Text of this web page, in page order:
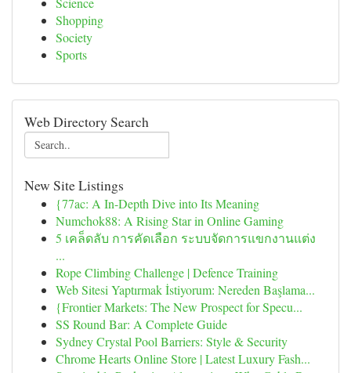
Shopping
Society
Sports
Web Directory Search
New Site Listings
{77ac: A In-Depth Dive into Its Meaning
Numchok88: A Rising Star in Online Gaming
5 เคล็ดลับ การคัดเลือก ระบบจัดการแขกงานแต่ง
...
Rope Climbing Challenge | Defence Training
Web Sitesi Yaptırmak İstiyorum: Nereden Başlama...
{Frontier Markets: The New Prospect for Specu...
SS Round Bar: A Complete Guide
Sydney Crystal Pool Barriers: Style & Security
Chrome Hearts Online Store | Latest Luxury Fash...